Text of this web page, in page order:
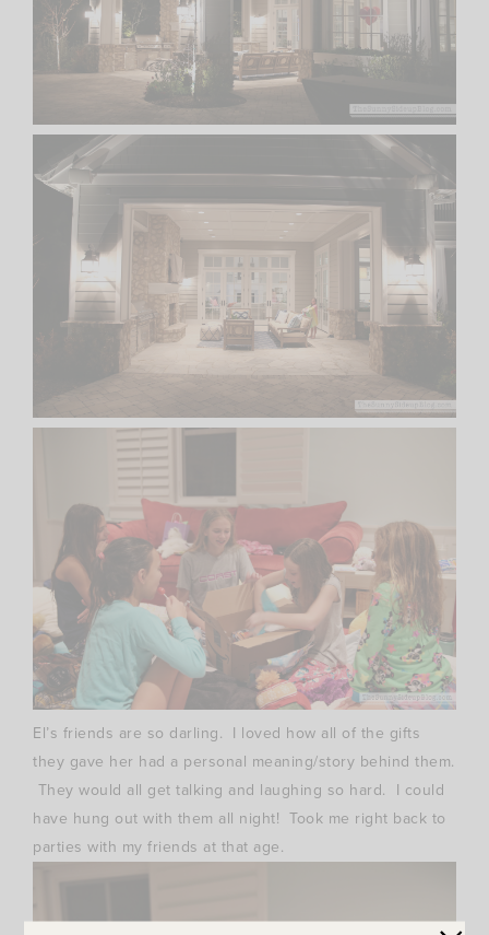
El’s friends are so darling. I loved how all of the gifts
they gave her had a personal meaning/story behind them.
They would all get talking and laughing so hard. I could
have hung out with them all night! Took me right back to
parties with my friends at that age.